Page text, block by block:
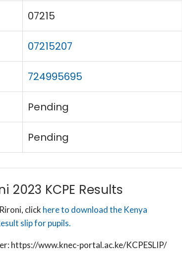
07215
07215207
724995695
Pending
Pending
2023 KCPE Results
click here to download the Kenya
slip for pupils.
https://www.knec-portal.ac.ke/KCPESLIP/